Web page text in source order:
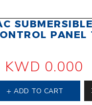
PANEL
KWD 0.000
ADD TO CART